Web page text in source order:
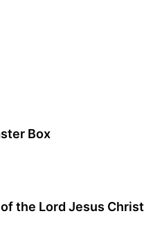
Box
the Lord Jesus Christ